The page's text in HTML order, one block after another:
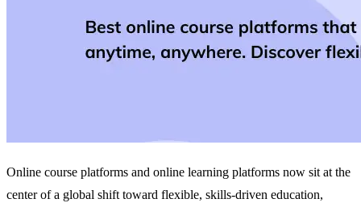
Online course platforms and online learning platforms now sit at the
center of a global shift toward flexible, skills‑driven education,